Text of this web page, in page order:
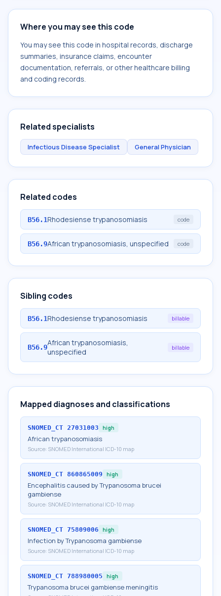
Where you may see this code
You may see this code in hospital records, discharge
summaries, insurance claims, encounter
documentation, referrals, or other healthcare billing
and coding records.
Related specialists
Infectious Disease Specialist General Physician
Related codes
B56.1Rhodesiense trypanosomiasis code
B56.9African trypanosomiasis, unspecified code
Sibling codes
B56.1Rhodesiense trypanosomiasis billable
B56.9African trypanosomiasis,
unspecified
billable
Mapped diagnoses and classifications
SNOMED_CT 27031003 high
African trypanosomiasis
Source: SNOMED International ICD-10 map
SNOMED_CT 860865009 high
Encephalitis caused by Trypanosoma brucei
gambiense
Source: SNOMED International ICD-10 map
SNOMED_CT 75809006 high
Infection by Trypanosoma gambiense
Source: SNOMED International ICD-10 map
SNOMED_CT 788980005 high
Trypanosoma brucei gambiense meningitis